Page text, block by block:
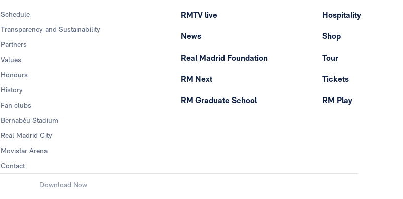
Schedule
Transparency and Sustainability
Partners
Values
Honours
History
Fan clubs
Bernabéu Stadium
Real Madrid City
Movistar Arena
Contact
RMTV live
News
Real Madrid Foundation
RM Next
RM Graduate School
Hospitality
Shop
Tour
Tickets
RM Play
Download Now